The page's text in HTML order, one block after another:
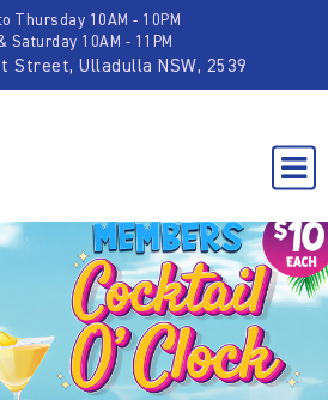
Thursday 10AM - 10PM
Saturday 10AM - 11PM
Street, Ulladulla NSW, 2539